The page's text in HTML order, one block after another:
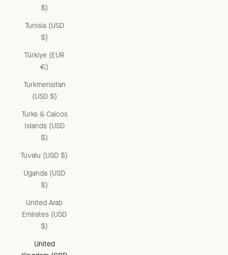
$)
Tunisia (USD
$)
Türkiye (EUR
€)
Turkmenistan
(USD $)
Turks & Caicos
Islands (USD
$)
Tuvalu (USD $)
Uganda (USD
$)
United Arab
Emirates (USD
$)
United